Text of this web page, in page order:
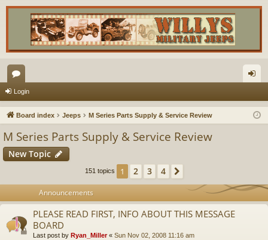
or
u
s
in
Login
Board index Jeeps M Series Parts Supply & Service Review
M Series Parts Supply & Service Review
New Topic
151 topics 1 2 3 4
Announcements
PLEASE READ FIRST, INFO ABOUT THIS MESSAGE
BOARD
Last post by Ryan_Miller« Sun Nov 02, 2008 11:16 am